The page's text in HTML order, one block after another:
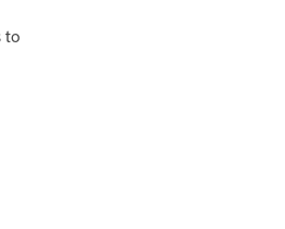
to